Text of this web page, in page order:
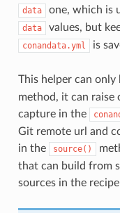
data one, which is
data values, but
conandata.yml is
This helper can
method, it can raise
capture in the
Git remote url and
in the
source()
that can build from
sources in the